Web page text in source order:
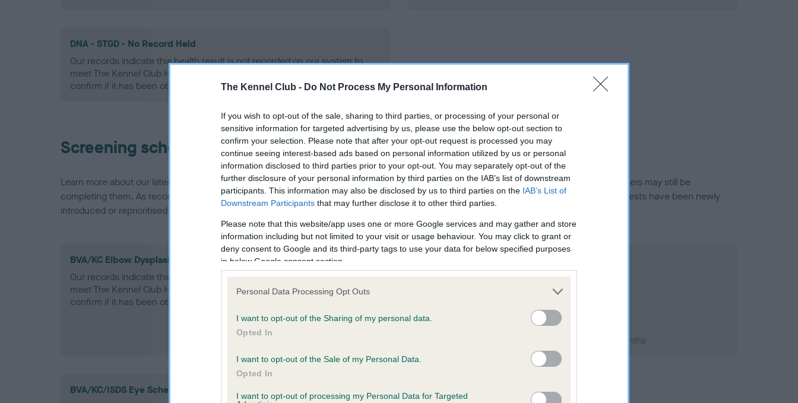
The Kennel Club - Do Not Process My Personal Information
If you wish to opt-out of the sale, sharing to third parties, or processing of your personal or
sensitive information for targeted advertising by us, please use the below opt-out section to
confirm your selection. Please note that after your opt-out request is processed you may
continue seeing interest-based ads based on personal information utilized by us or personal
information disclosed to third parties prior to your opt-out. You may separately opt-out of the
further disclosure of your personal information by third parties on the IAB’s list of downstream
participants. This information may also be disclosed by us to third parties on the IAB’s List of
Downstream Participants that may further disclose it to other third parties.
Please note that this website/app uses one or more Google services and may gather and store
information including but not limited to your visit or usage behaviour. You may click to grant or
deny consent to Google and its third-party tags to use your data for below specified purposes
in below Google consent section.
Personal Data Processing Opt Outs
I want to opt-out of the Sharing of my personal data.
Opted In
I want to opt-out of the Sale of my Personal Data.
Opted In
I want to opt-out of processing my Personal Data for Targeted
DNA - STGD - No Record Held
Our records indicate this health result is not recorded on our system to
meet The Kennel Club Health Standard. Please contact the owner to
confirm if it has been obtained.
Screening schemes
Learn more about our latest health testing guidance in ourHealth Standard. Some tests may be newly introduced for this breed, and owners may still be
completing them. As recommendations evolve over time with scientific evidence, some dogs may not yet fully meet current guidance if tests have been newly
introduced or reprioritised.
BVA/KC Elbow Dysplasia - No Record Held
Our records indicate this health result is not recorded on our system to
meet The Kennel Club Health Standard. Please contact the owner to
confirm if it has been obtained.
Left score: 6
Total score: 12
Test performed on 01 July 1994; aged 3 years, 1 months
BVA/KC/ISDS Eye Scheme